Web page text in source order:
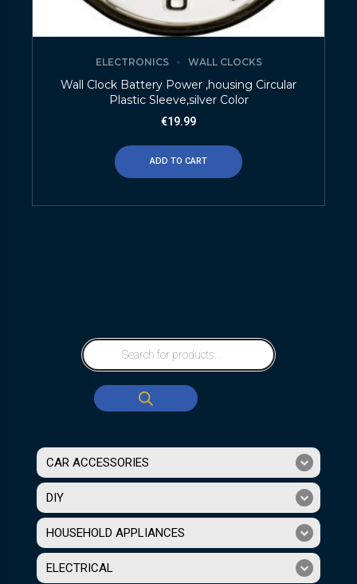
ELECTRONICS WALL CLOCKS
Wall Clock Battery Power ,housing Circular
Plastic Sleeve,silver Color
€19.99
ADD TO CART
CAR ACCESSORIES
DIY
HOUSEHOLD APPLIANCES
ELECTRICAL